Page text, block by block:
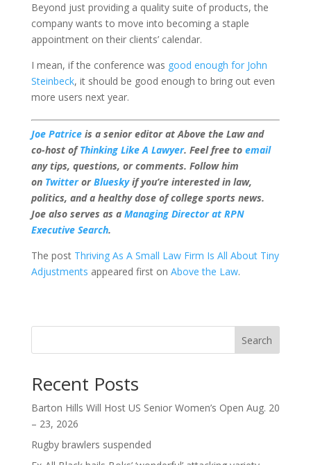
Beyond just providing a quality suite of products, the
company wants to move into becoming a staple
appointment on their clients’ calendar.
I mean, if the conference was good enough for John
Steinbeck, it should be good enough to bring out even
more users next year.
Joe Patriceis a senior editor at Above the Law and
co-host ofThinking Like A Lawyer. Feel free to email
any tips, questions, or comments. Follow him
on TwitterorBlueskyif you’re interested in law,
politics, and a healthy dose of college sports news.
Joe also serves as a Managing Director at RPN
Executive Search.
The post Thriving As A Small Law Firm Is All About Tiny
Adjustments appeared first on Above the Law.
Search
Recent Posts
Barton Hills Will Host US Senior Women’s Open Aug. 20
– 23, 2026
Rugby brawlers suspended